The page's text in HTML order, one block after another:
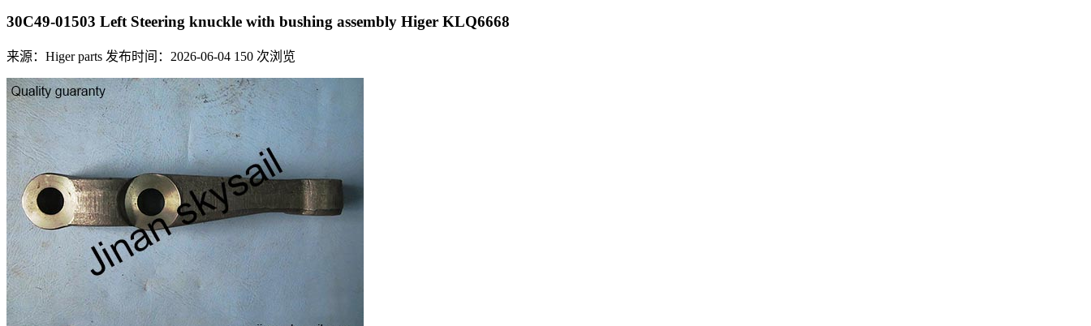
30C49-01503 Left Steering knuckle with bushing assembly Higer KLQ6668
来源：Higer parts 发布时间：2026-06-04 150 次浏览